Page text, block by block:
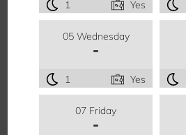
1 Yes
05 Wednesday
-
1 Yes
07 Friday
-